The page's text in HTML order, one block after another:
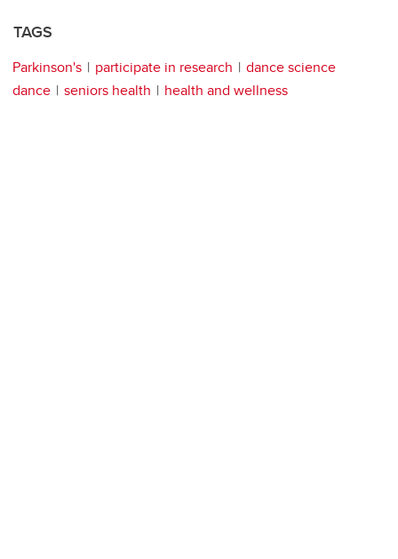
TAGS
Parkinson's participate in research
dance science
dance
seniors health health and wellness